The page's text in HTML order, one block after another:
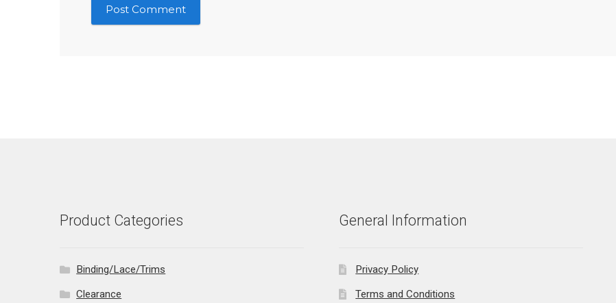
Product Categories
Binding/Lace/Trims
Clearance
General Information
Privacy Policy
Terms and Conditions